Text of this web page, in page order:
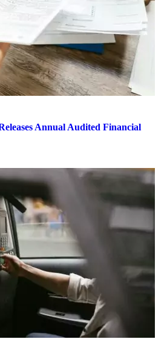
Annual Audited Financial